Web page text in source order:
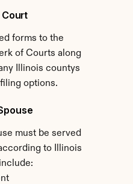
Court
forms to the
of Courts along
Illinois countys
options.
must be served
to Illinois